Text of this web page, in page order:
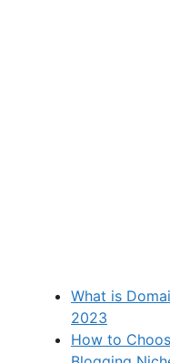
What is
2023
How to